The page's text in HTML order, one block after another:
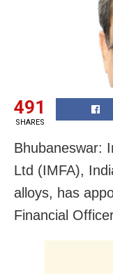
491
SHARES
Bhubaneswar:
Ltd (IMFA),
alloys, has
Financial